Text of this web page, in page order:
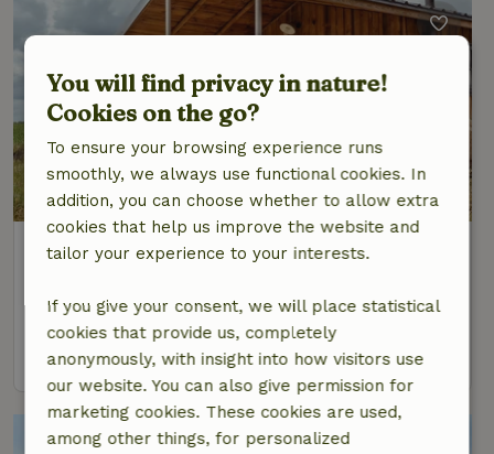
Nature house in Ecaussinnes
2 Persons1 bedroom
view
You will find privacy in nature!
Cookies on the go?
To ensure your browsing experience runs
smoothly, we always use functional cookies. In
addition, you can choose whether to allow extra
cookies that help us improve the website and
tailor your experience to your interests.
If you give your consent, we will place statistical
cookies that provide us, completely
anonymously, with insight into how visitors use
our website. You can also give permission for
marketing cookies. These cookies are used,
among other things, for personalized